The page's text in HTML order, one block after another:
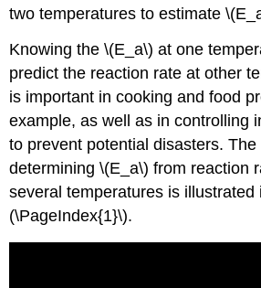
two temperatures to estimate
Knowing the \(E_a\) at one
predict the reaction rate at other
is important in cooking and food
example, as well as in controlling
to prevent potential disasters.
determining \(E_a\) from reaction
several temperatures is illustrated
(\PageIndex{1}\).